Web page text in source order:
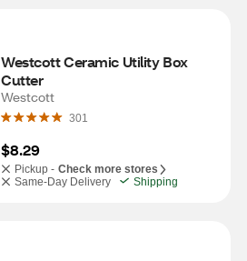
Westcott Ceramic Utility Box
Cutter
Westcott
301
$8.29
Pickup - Check more stores
Same-Day Delivery
Shipping